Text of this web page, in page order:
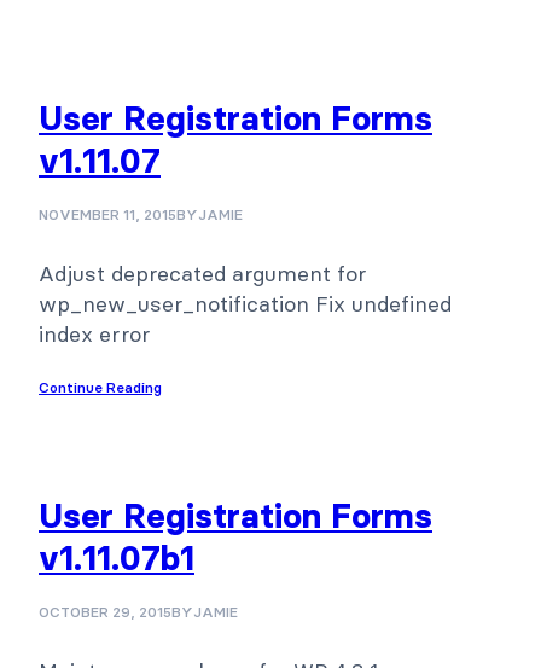
User Registration Forms
v1.11.07
NOVEMBER 11, 2015BYJAMIE
Adjust deprecated argument for
wp_new_user_notification Fix undefined
index error
Continue Reading
User Registration Forms
v1.11.07b1
OCTOBER 29, 2015BYJAMIE